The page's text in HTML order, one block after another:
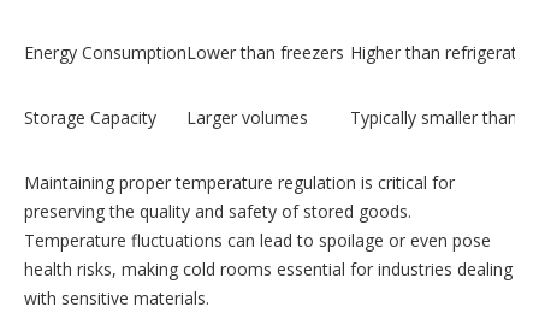
Energy ConsumptionLower than freezers Higher than
Storage Capacity Larger volumes Typically smaller than
Maintaining proper temperature regulation is critical for
preserving the quality and safety of stored goods.
Temperature fluctuations can lead to spoilage or even pose
health risks, making cold rooms essential for industries dealing
with sensitive materials.